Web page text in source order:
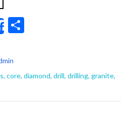
Share
e
, core, diamond, drill, drilling, granite,